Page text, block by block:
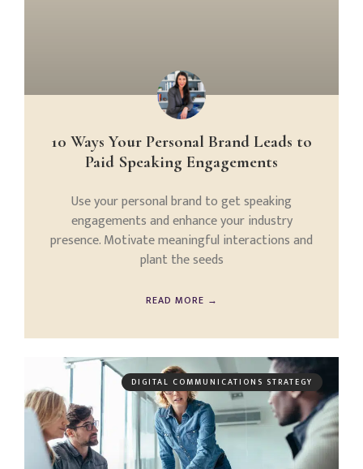
10 Ways Your Personal Brand Leads to
Paid Speaking Engagements
Use your personal brand to get speaking
engagements and enhance your industry
presence. Motivate meaningful interactions and
plant the seeds
READ MORE →
DIGITAL COMMUNICATIONS STRATEGY